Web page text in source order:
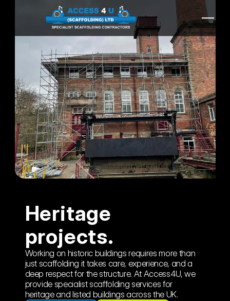
Heritage
projects.
Working on historic buildings requires more than
just scaffolding it takes care, experience, and a
deep respect for the structure. At Access4U, we
provide specialist scaffolding services for
heritage and listed buildings across the UK.